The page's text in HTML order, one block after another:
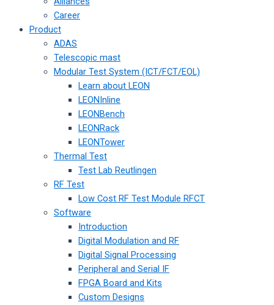
Career
Product
ADAS
Telescopic mast
Modular Test System (ICT/FCT/EOL)
Learn about LEON
LEONInline
LEONBench
LEONRack
LEONTower
Thermal Test
Test Lab Reutlingen
RF Test
Low Cost RF Test Module RFCT
Software
Introduction
Digital Modulation and RF
Digital Signal Processing
Peripheral and Serial IF
FPGA Board and Kits
Custom Designs